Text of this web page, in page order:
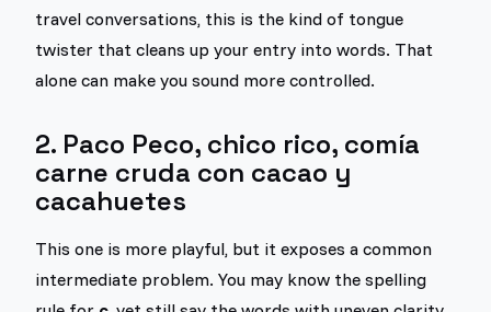
travel conversations, this is the kind of tongue
twister that cleans up your entry into words. That
alone can make you sound more controlled.
2. Paco Peco, chico rico, comía
carne cruda con cacao y
cacahuetes
This one is more playful, but it exposes a common
intermediate problem. You may know the spelling